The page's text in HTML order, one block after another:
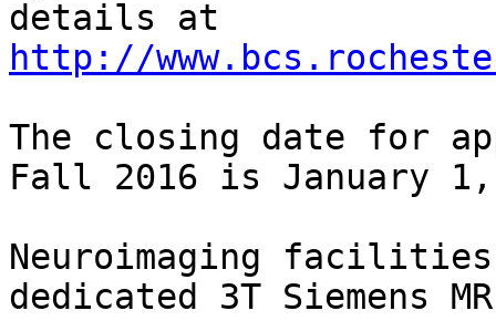
http://
The closing date for
Fall 2016 is January
Neuroimaging
dedicated 3T Siemens